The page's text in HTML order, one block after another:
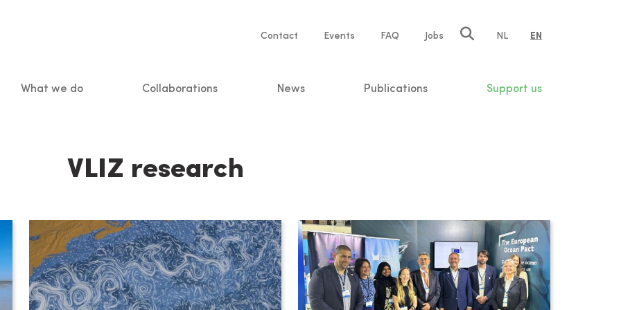
Service
Contact Events FAQ Jobs NL EN
What we do Collaborations News Publications Support us
VLIZ research